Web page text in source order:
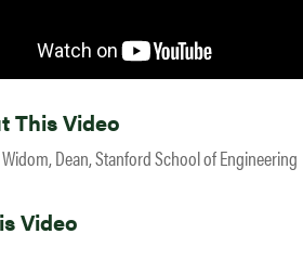
This Video
Dean, Stanford School of Engineering
Video